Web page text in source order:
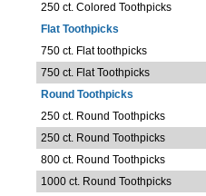
250 ct. Colored Toothpicks
Flat Toothpicks
750 ct. Flat toothpicks
750 ct. Flat Toothpicks
Round Toothpicks
250 ct. Round Toothpicks
250 ct. Round Toothpicks
800 ct. Round Toothpicks
1000 ct. Round Toothpicks